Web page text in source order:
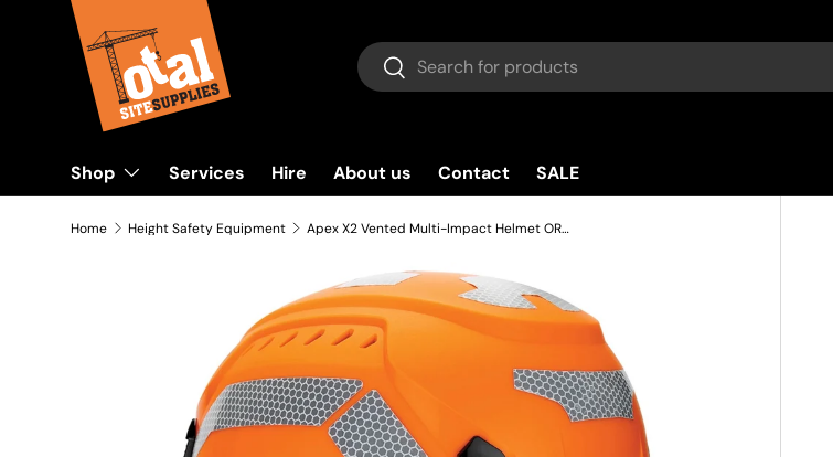
Skip to content
Search
Search
Shop Services Hire About us Contact SALE
Home Height Safety Equipment Apex X2 Vented Multi-Impact Helmet ORANGE